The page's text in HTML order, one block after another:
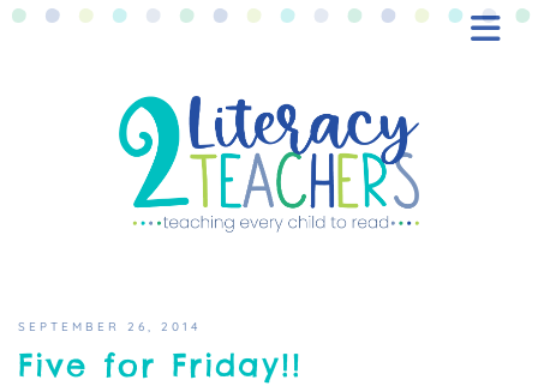
FREEBIES
SHOP
CONTACT
SEPTEMBER 26, 2014
Five for Friday!!